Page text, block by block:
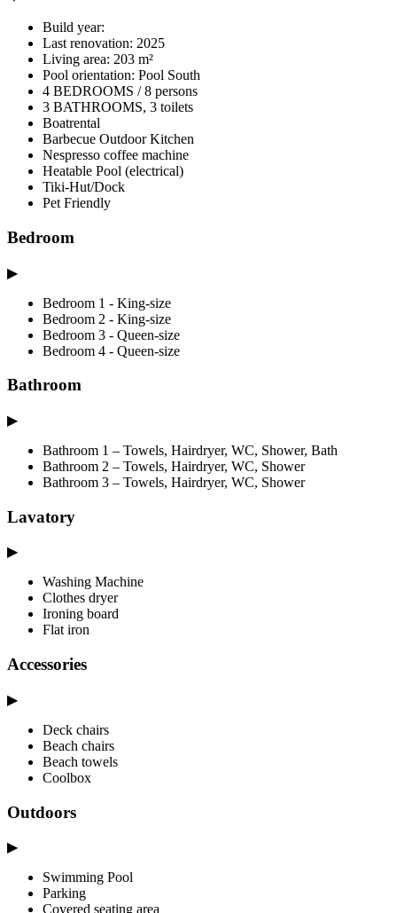
Build year:
Last renovation: 2025
Living area: 203 m²
Pool orientation: Pool South
4 BEDROOMS / 8 persons
3 BATHROOMS, 3 toilets
Boatrental
Barbecue Outdoor Kitchen
Nespresso coffee machine
Heatable Pool (electrical)
Tiki-Hut/Dock
Pet Friendly
Bedroom
▶
Bedroom 1 - King-size
Bedroom 2 - King-size
Bedroom 3 - Queen-size
Bedroom 4 - Queen-size
Bathroom
▶
Bathroom 1 – Towels, Hairdryer, WC, Shower, Bath
Bathroom 2 – Towels, Hairdryer, WC, Shower
Bathroom 3 – Towels, Hairdryer, WC, Shower
Lavatory
▶
Washing Machine
Clothes dryer
Ironing board
Flat iron
Accessories
▶
Deck chairs
Beach chairs
Beach towels
Coolbox
Outdoors
▶
Swimming Pool
Parking
Covered seating area